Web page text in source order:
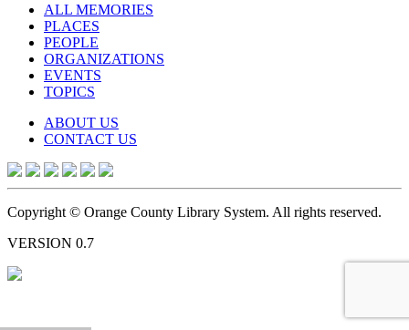
ALL MEMORIES
PLACES
PEOPLE
ORGANIZATIONS
EVENTS
TOPICS
ABOUT US
CONTACT US
Copyright © Orange County Library System. All rights reserved.
VERSION 0.7